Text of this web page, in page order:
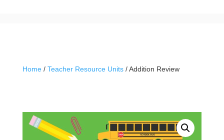
Home/ Teacher Resource Units/ Addition Review